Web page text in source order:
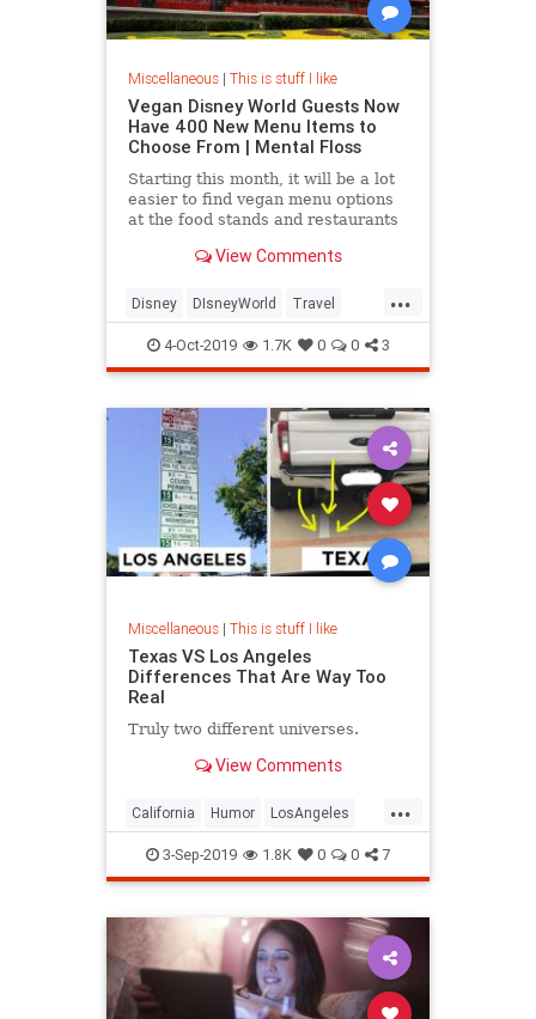
Miscellaneous| This is stuff I like
Vegan Disney World Guests Now
Have 400 New Menu Items to
Choose From | Mental Floss
Starting this month, it will be a lot
easier to find vegan menu options
at the food stands and restaurants
View Comments
...
Disney DIsneyWorld Travel
Vegan Vegans Vegetarian
4-Oct-2019 1.7K 0 0 3
Miscellaneous| This is stuff I like
Texas VS Los Angeles
Differences That Are Way Too
Real
Truly two different universes.
View Comments
...
California Humor LosAngeles
Society Texas
3-Sep-2019 1.8K 0 0 7